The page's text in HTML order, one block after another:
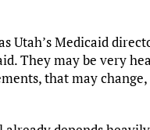
Utah’s Medicaid
They may be very
that may